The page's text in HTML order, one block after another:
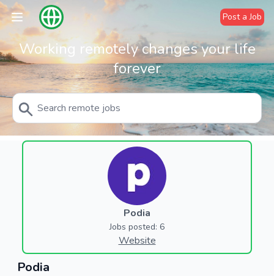
Post a Job
Working remotely changes your life
forever
Podia
Jobs posted: 6
Website
Podia